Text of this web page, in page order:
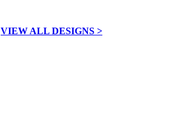
VIEW ALL DESIGNS >